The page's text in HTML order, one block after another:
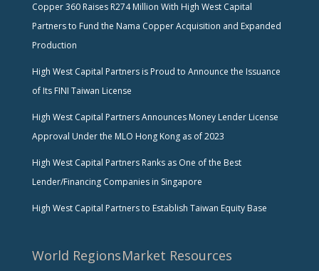
Copper 360 Raises R274 Million With High West Capital
Partners to Fund the Nama Copper Acquisition and Expanded
Production
High West Capital Partners is Proud to Announce the Issuance
of Its FINI Taiwan License
High West Capital Partners Announces Money Lender License
Approval Under the MLO Hong Kong as of 2023
High West Capital Partners Ranks as One of the Best
Lender/Financing Companies in Singapore
High West Capital Partners to Establish Taiwan Equity Base
World RegionsMarket Resources